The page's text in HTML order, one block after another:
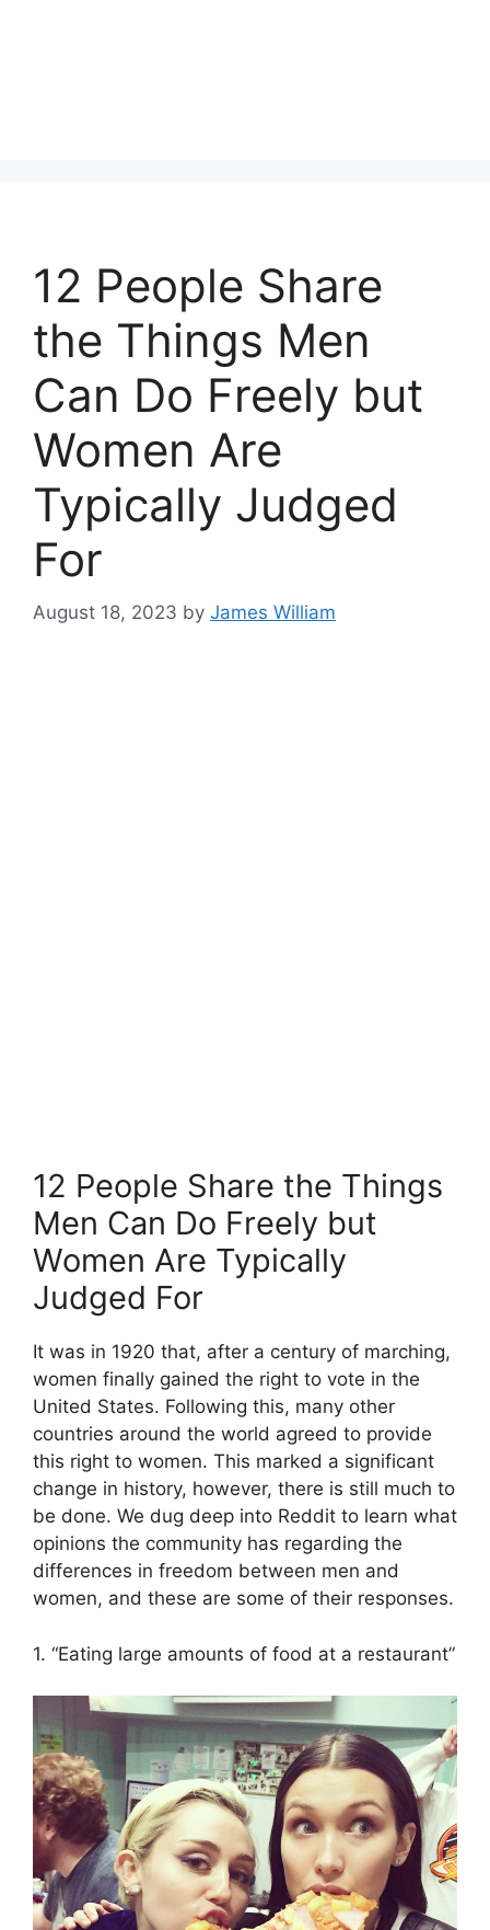
12 People Share
the Things Men
Can Do Freely but
Women Are
Typically Judged
For
August 18, 2023 by James William
12 People Share the Things
Men Can Do Freely but
Women Are Typically
Judged For
It was in 1920 that, after a century of marching,
women finally gained the right to vote in the
United States. Following this, many other
countries around the world agreed to provide
this right to women. This marked a significant
change in history, however, there is still much to
be done. We dug deep into Reddit to learn what
opinions the community has regarding the
differences in freedom between men and
women, and these are some of their responses.
1. “Eating large amounts of food at a restaurant”